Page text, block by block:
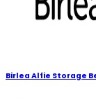
Birlea Alfie Storage